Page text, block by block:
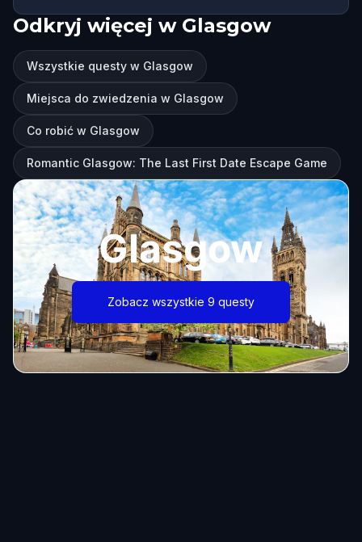
Odkryj więcej w Glasgow
Wszystkie questy w Glasgow
Miejsca do zwiedzenia w Glasgow
Co robić w Glasgow
Romantic Glasgow: The Last First Date Escape Game
Glasgow
Zobacz wszystkie 9 questy